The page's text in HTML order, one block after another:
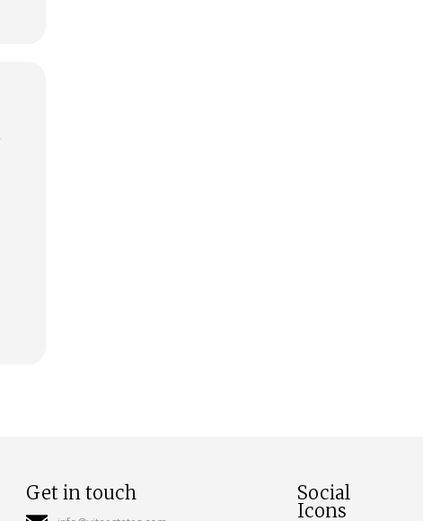
Get in touch
Social
Icons